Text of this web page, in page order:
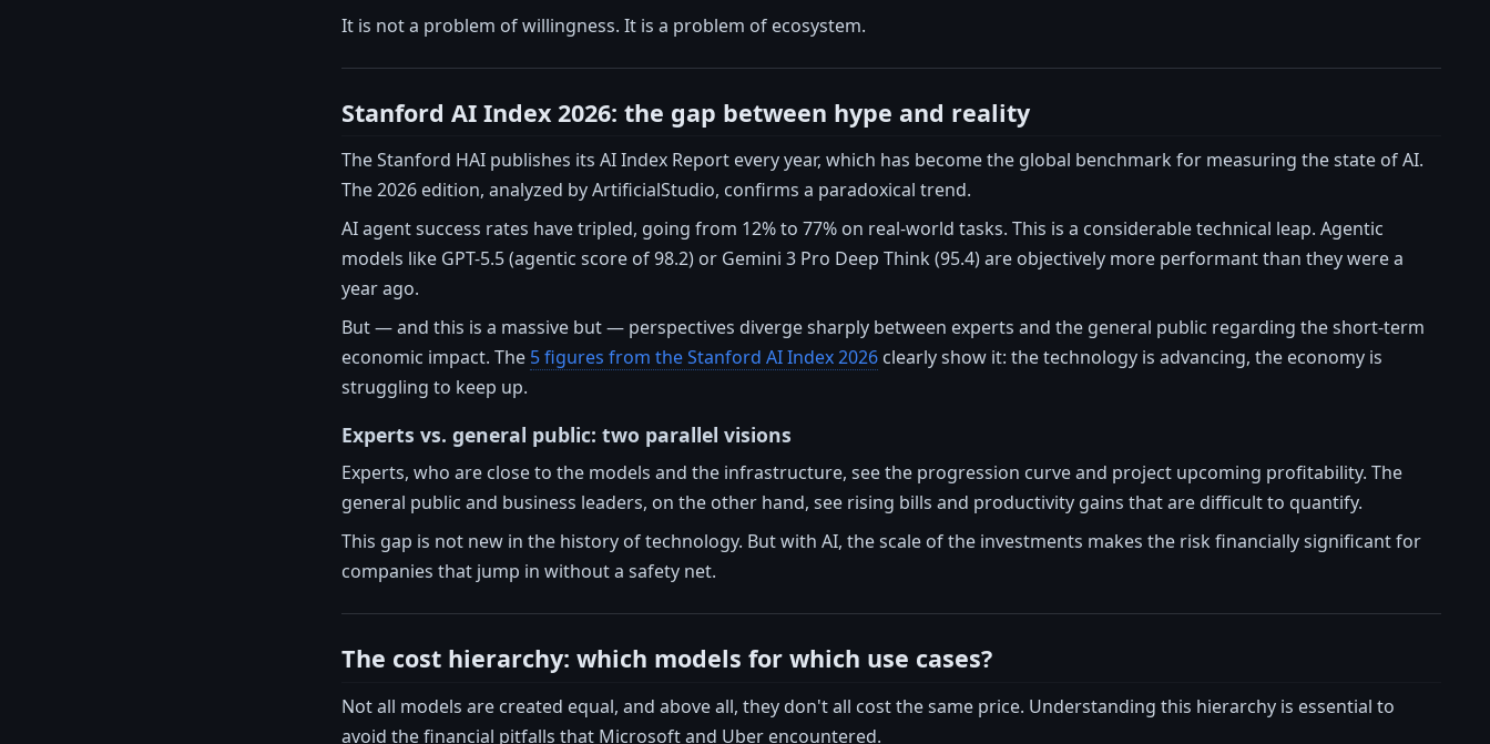
It is not a problem of willingness. It is a problem of ecosystem.
Stanford AI Index 2026: the gap between hype and reality
The Stanford HAI publishes its AI Index Report every year, which has become the global benchmark for measuring the state of AI.
The 2026 edition, analyzed by ArtificialStudio, confirms a paradoxical trend.
AI agent success rates have tripled, going from 12% to 77% on real-world tasks. This is a considerable technical leap. Agentic
models like GPT-5.5 (agentic score of 98.2) or Gemini 3 Pro Deep Think (95.4) are objectively more performant than they were a
year ago.
But — and this is a massive but — perspectives diverge sharply between experts and the general public regarding the short-term
economic impact. The 5 figures from the Stanford AI Index 2026 clearly show it: the technology is advancing, the economy is
struggling to keep up.
Experts vs. general public: two parallel visions
Experts, who are close to the models and the infrastructure, see the progression curve and project upcoming profitability. The
general public and business leaders, on the other hand, see rising bills and productivity gains that are difficult to quantify.
This gap is not new in the history of technology. But with AI, the scale of the investments makes the risk financially significant for
companies that jump in without a safety net.
The cost hierarchy: which models for which use cases?
Not all models are created equal, and above all, they don't all cost the same price. Understanding this hierarchy is essential to
avoid the financial pitfalls that Microsoft and Uber encountered.